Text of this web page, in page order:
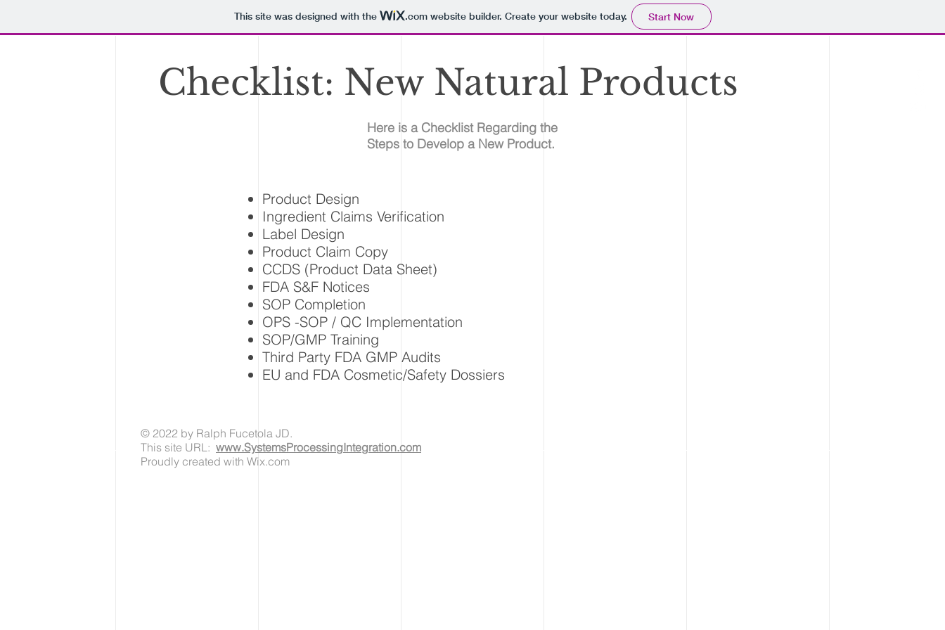
This site was designed with the .comwebsite builder. Create your website today. Start Now
Checklist: New Natural Products
Here is a Checklist Regarding the
Steps to Develop a New Product.
Product Design
Ingredient Claims Verification
Label Design
Product Claim Copy
CCDS (Product Data Sheet)
FDA S&F Notices
SOP Completion
OPS -SOP / QC Implementation
SOP/GMP Training
Third Party FDA GMP Audits
EU and FDA Cosmetic/Safety Dossiers
© 2022 by Ralph Fucetola JD.
This site URL: www.SystemsProcessingIntegration.com
Proudly created with Wix.com